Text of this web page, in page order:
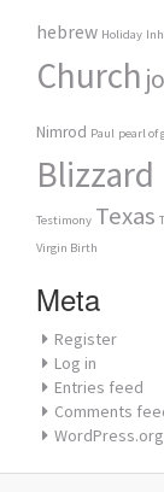
hebrew Holiday
Church
Nimrod Paul pearl of
Blizzard
Testimony Texas
Virgin Birth
Meta
Register
Log in
Entries feed
Comments
WordPress.org